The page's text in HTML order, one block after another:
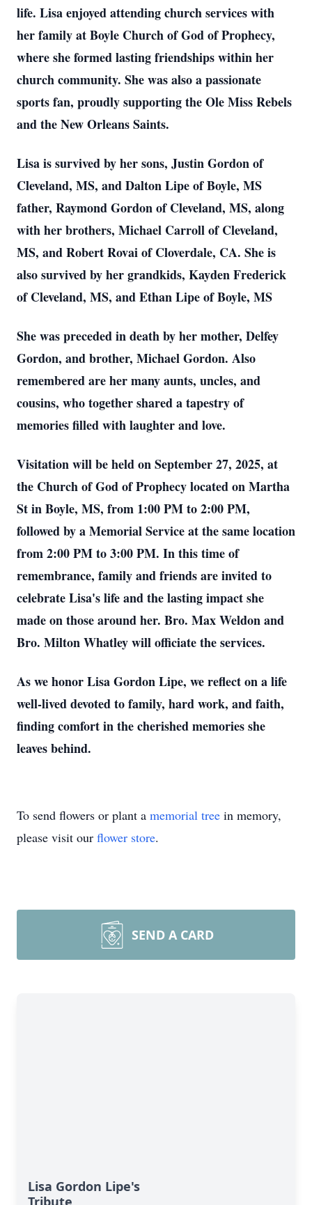
life. Lisa enjoyed attending church services with
her family at Boyle Church of God of Prophecy,
where she formed lasting friendships within her
church community. She was also a passionate
sports fan, proudly supporting the Ole Miss Rebels
and the New Orleans Saints.
Lisa is survived by her sons, Justin Gordon of
Cleveland, MS, and Dalton Lipe of Boyle, MS
father, Raymond Gordon of Cleveland, MS, along
with her brothers, Michael Carroll of Cleveland,
MS, and Robert Rovai of Cloverdale, CA. She is
also survived by her grandkids, Kayden Frederick
of Cleveland, MS, and Ethan Lipe of Boyle, MS
She was preceded in death by her mother, Delfey
Gordon, and brother, Michael Gordon. Also
remembered are her many aunts, uncles, and
cousins, who together shared a tapestry of
memories filled with laughter and love.
Visitation will be held on September 27, 2025, at
the Church of God of Prophecy located on Martha
St in Boyle, MS, from 1:00 PM to 2:00 PM,
followed by a Memorial Service at the same location
from 2:00 PM to 3:00 PM. In this time of
remembrance, family and friends are invited to
celebrate Lisa's life and the lasting impact she
made on those around her. Bro. Max Weldon and
Bro. Milton Whatley will officiate the services.
As we honor Lisa Gordon Lipe, we reflect on a life
well-lived devoted to family, hard work, and faith,
finding comfort in the cherished memories she
leaves behind.
To send flowers or plant a memorial tree in memory,
please visit our flower store.
SEND A CARD
Lisa Gordon Lipe's
Tribute